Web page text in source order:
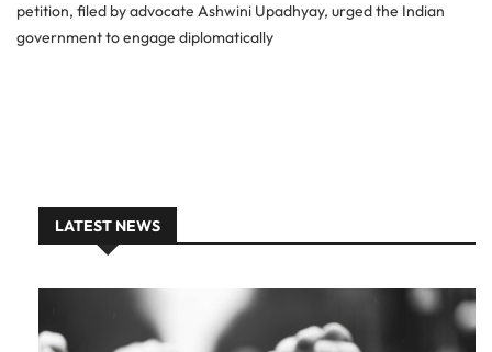
petition, filed by advocate Ashwini Upadhyay, urged the Indian
government to engage diplomatically
LATEST NEWS